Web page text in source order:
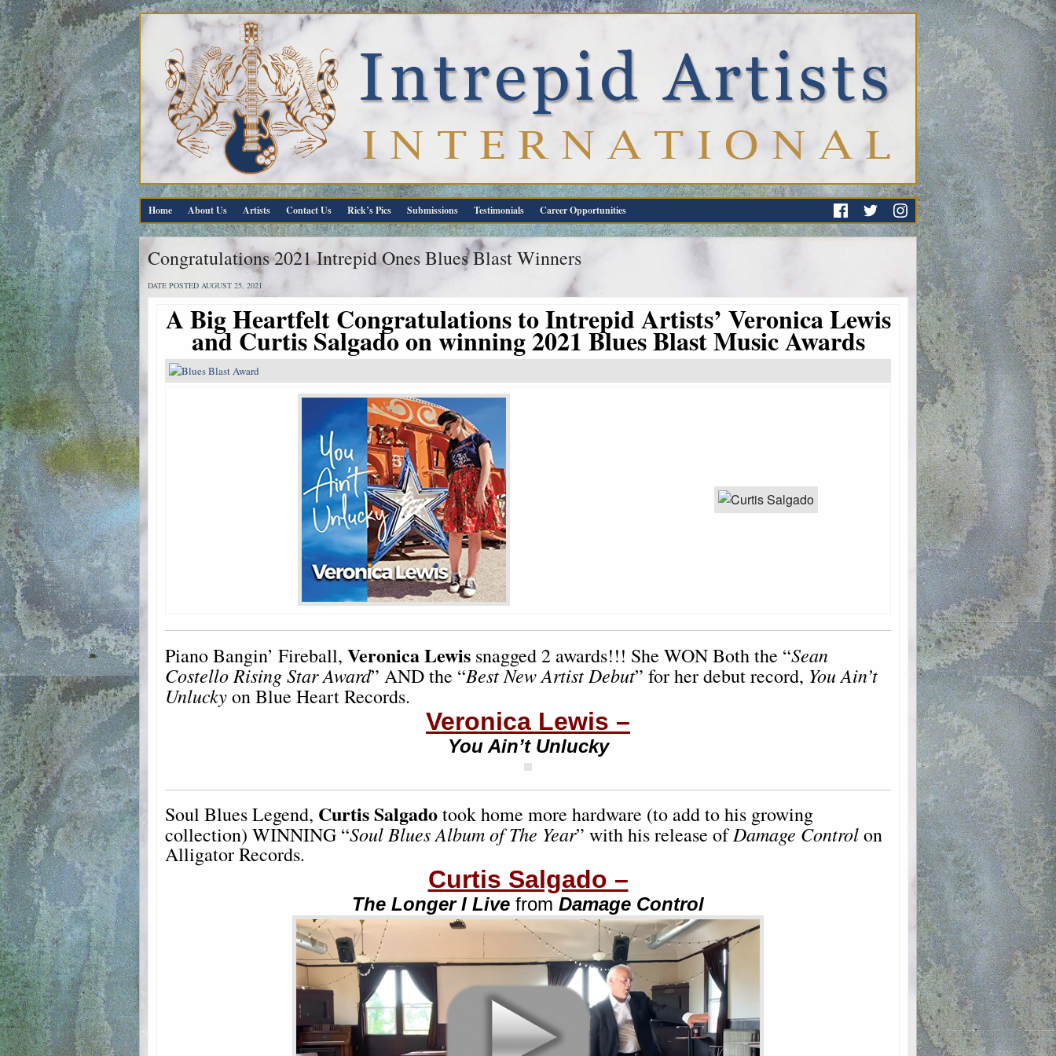
Home About Us Artists Contact Us Rick’s Pics Submissions Testimonials Career Opportunities
Congratulations 2021 Intrepid Ones Blues Blast Winners
DATE POSTED AUGUST 25, 2021
A Big Heartfelt Congratulations to Intrepid Artists’ Veronica Lewis
and Curtis Salgado on winning 2021 Blues Blast Music Awards
Piano Bangin’ Fireball, Veronica Lewis snagged 2 awards!!! She WON Both the “Sean
Costello Rising Star Award” AND the “Best New Artist Debut” for her debut record, You Ain’t
Unluckyon Blue Heart Records.
Veronica Lewis –
You Ain’t Unlucky
Soul Blues Legend, Curtis Salgadotook home more hardware (to add to his growing
collection) WINNING “Soul Blues Album of The Year” with his release ofDamage Controlon
Alligator Records.
Curtis Salgado –
The Longer I Live from Damage Control